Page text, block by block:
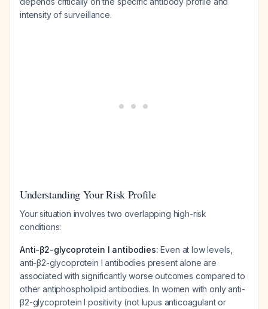
intensity of surveillance.
Understanding Your Risk Profile
Your situation involves two overlapping high-risk
conditions:
Anti-β2-glycoprotein I antibodies: Even at low levels,
anti-β2-glycoprotein I antibodies present alone are
associated with significantly worse outcomes compared to
other antiphospholipid antibodies. In women with only anti-
β2-glycoprotein I positivity (not lupus anticoagulant or